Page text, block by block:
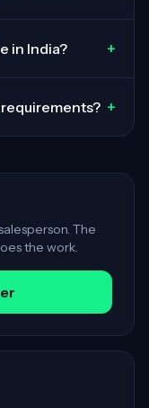
in India? +
requirements? +
The
the work.